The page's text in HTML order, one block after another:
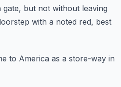
gate, but not without leaving
with a noted red, best
to America as a store-way in